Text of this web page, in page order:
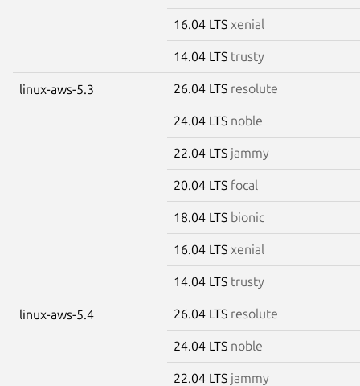
16.04 LTS xenial
14.04 LTS trusty
linux-aws-5.3 26.04 LTS resolute
24.04 LTS noble
22.04 LTS jammy
20.04 LTS focal
18.04 LTS bionic
16.04 LTS xenial
14.04 LTS trusty
linux-aws-5.4 26.04 LTS resolute
24.04 LTS noble
22.04 LTS jammy